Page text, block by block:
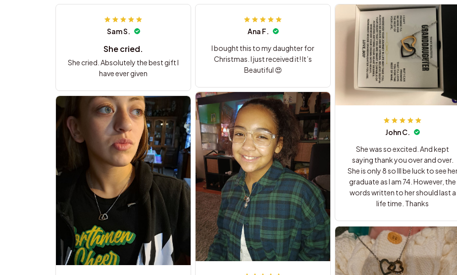
Sam S.
She cried.
She cried. Absolutely the best gift I
have ever given
Ana F.
I bought this to my daughter for
Christmas. I just received it! It’s
Beautiful 😍
John C.
She was so excited. And kept
saying thank you over and over.
She is only 8 so Ill be luck to see
graduate as I am 74. However, the
words written to her should last a
life time. Thanks